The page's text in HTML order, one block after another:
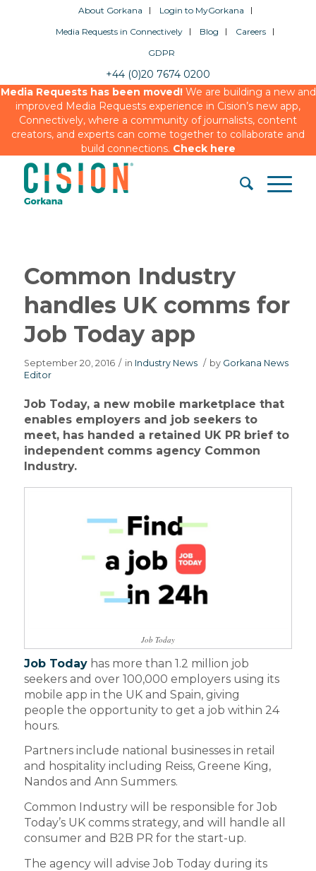
About Gorkana
Login to MyGorkana
Media Requests in Connectively
Blog
Careers
GDPR
+44 (0)20 7674 0200
Media Requests has been moved!We are building a new and
improved Media Requests experience in Cision’s new app,
Connectively, where a community of journalists, content
creators, and experts can come together to collaborate and
build connections. Check here
Common Industry
handles UK comms for
Job Today app
September 20, 2016 / in Industry News / by Gorkana News
Editor
Job Today, a new mobile marketplace that
enables employers and job seekers to
meet, has handed a retained UK PR brief to
independent comms agency Common
Industry.
Job Today
Job Todayhas more than 1.2 million job
seekers and over 100,000 employers using its
mobile app in the UK and Spain, giving
people the opportunity to get a job within 24
hours.
Partners include national businesses in retail
and hospitality including Reiss, Greene King,
Nandos and Ann Summers.
Common Industry will be responsible for Job
Today’s UK comms strategy, and will handle all
consumer and B2B PR for the start-up.
The agency will advise Job Today during its